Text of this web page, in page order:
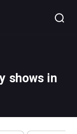
shows in